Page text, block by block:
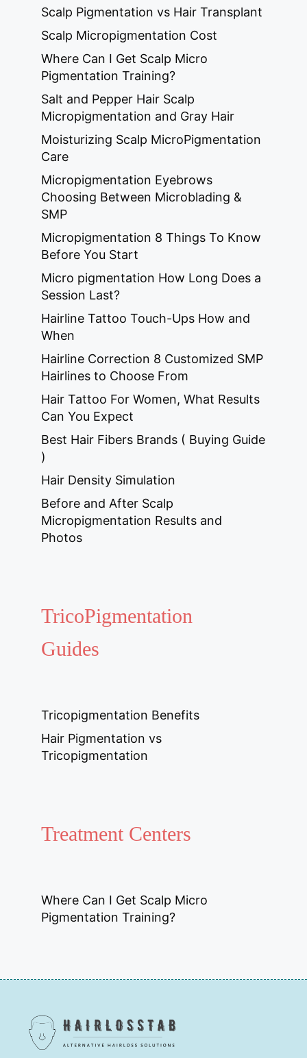
Scalp Pigmentation vs Hair Transplant
Scalp Micropigmentation Cost
Where Can I Get Scalp Micro
Pigmentation Training?
Salt and Pepper Hair Scalp
Micropigmentation and Gray Hair
Moisturizing Scalp MicroPigmentation
Care
Micropigmentation Eyebrows
Choosing Between Microblading &
SMP
Micropigmentation 8 Things To Know
Before You Start
Micro pigmentation How Long Does a
Session Last?
Hairline Tattoo Touch-Ups How and
When
Hairline Correction 8 Customized SMP
Hairlines to Choose From
Hair Tattoo For Women, What Results
Can You Expect
Best Hair Fibers Brands ( Buying Guide
)
Hair Density Simulation
Before and After Scalp
Micropigmentation Results and
Photos
TricoPigmentation
Guides
Tricopigmentation Benefits
Hair Pigmentation vs
Tricopigmentation
Treatment Centers
Where Can I Get Scalp Micro
Pigmentation Training?